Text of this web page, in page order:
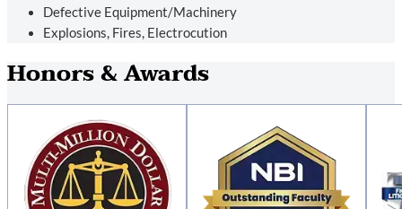
Defective Equipment/Machinery
Explosions, Fires, Electrocution
Honors & Awards